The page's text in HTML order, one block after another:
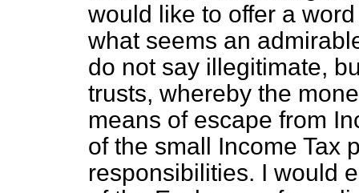
would like to offer a
what seems an
do not say illegitimate,
trusts, whereby the
means of escape from
of the small Income Tax
responsibilities. I would